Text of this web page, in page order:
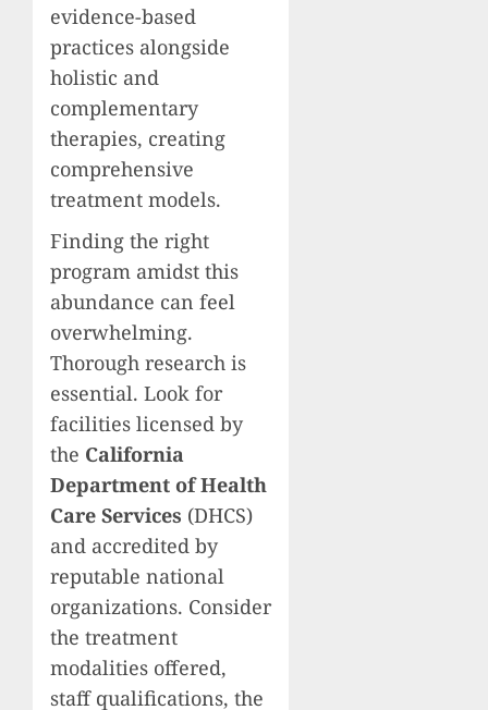
evidence-based
practices alongside
holistic and
complementary
therapies, creating
comprehensive
treatment models.
Finding the right
program amidst this
abundance can feel
overwhelming.
Thorough research is
essential. Look for
facilities licensed by
the California
Department of Health
Care Services (DHCS)
and accredited by
reputable national
organizations. Consider
the treatment
modalities offered,
staff qualifications, the